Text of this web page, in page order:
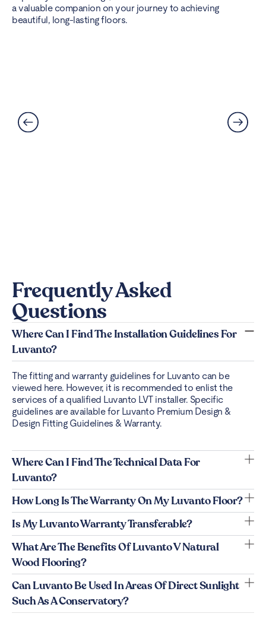
a valuable companion on your journey to achieving
beautiful, long-lasting floors.
Frequently Asked
Questions
Where Can I Find The Installation Guidelines For
Luvanto?
The fitting and warranty guidelines for Luvanto can be
viewed here. However, it is recommended to enlist the
services of a qualified Luvanto LVT installer. Specific
guidelines are available for Luvanto Premium Design &
Design Fitting Guidelines & Warranty.
Where Can I Find The Technical Data For
Luvanto?
How Long Is The Warranty On My Luvanto Floor?
Is My Luvanto Warranty Transferable?
What Are The Benefits Of Luvanto V Natural
Wood Flooring?
Can Luvanto Be Used In Areas Of Direct Sunlight
Such As A Conservatory?